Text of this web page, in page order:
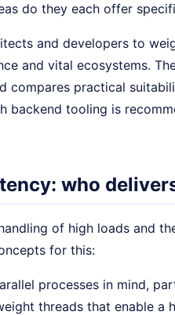
do they each offer
and developers to
and vital ecosystems.
compares practical
backend tooling is
who
of high loads and
for this:
processes in mind,
threads that enable a